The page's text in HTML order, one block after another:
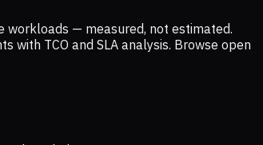
workloads — measured, not estimated.
with TCO and SLA analysis. Browse open